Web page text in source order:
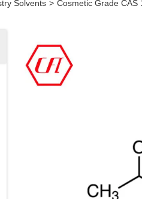
Solvents > Cosmetic Grade CAS